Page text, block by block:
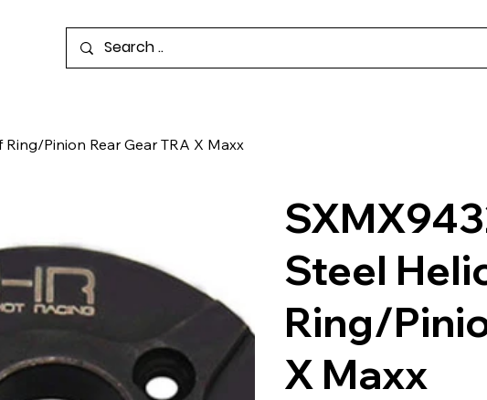
Pinion Rear Gear TRA X Maxx
Steel
Ring/
X Maxx